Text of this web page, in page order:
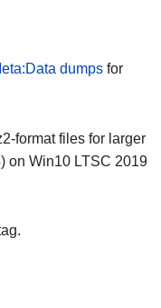
dumpsfor
format files for larger
on Win10 LTSC 2019